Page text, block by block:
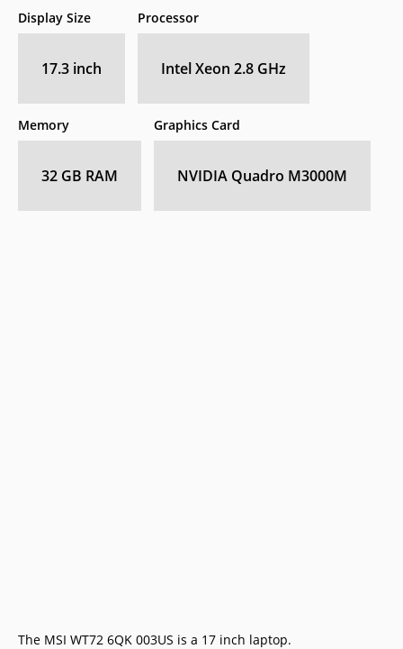
Display Size
17.3 inch
Processor
Intel Xeon 2.8 GHz
Memory
32 GB RAM
Graphics Card
NVIDIA Quadro M3000M
The MSI WT72 6QK 003US is a 17 inch laptop.